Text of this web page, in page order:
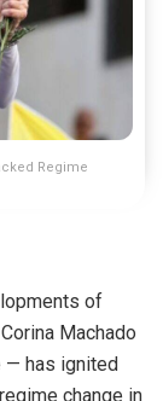
Regime
of
Machado
— has ignited
change in